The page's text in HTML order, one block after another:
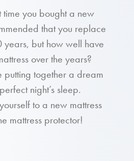
time you bought a new
that you replace
but how well have
over the years?
putting together a dream
night’s sleep.
to a new mattress
mattress protector!